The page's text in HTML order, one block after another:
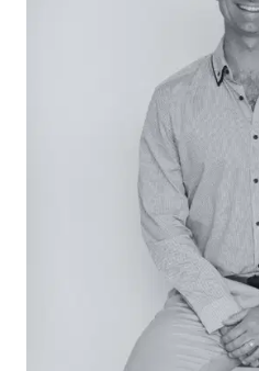
Kitchen: Anchored by
benchtops, the island
aesthetics with practical
with a near-new AEG wall
cooktop, Dishlex
pantry offering abundant
Open-plan living/dining:
ceilings and newly
underpin a relaxed
open-plan family